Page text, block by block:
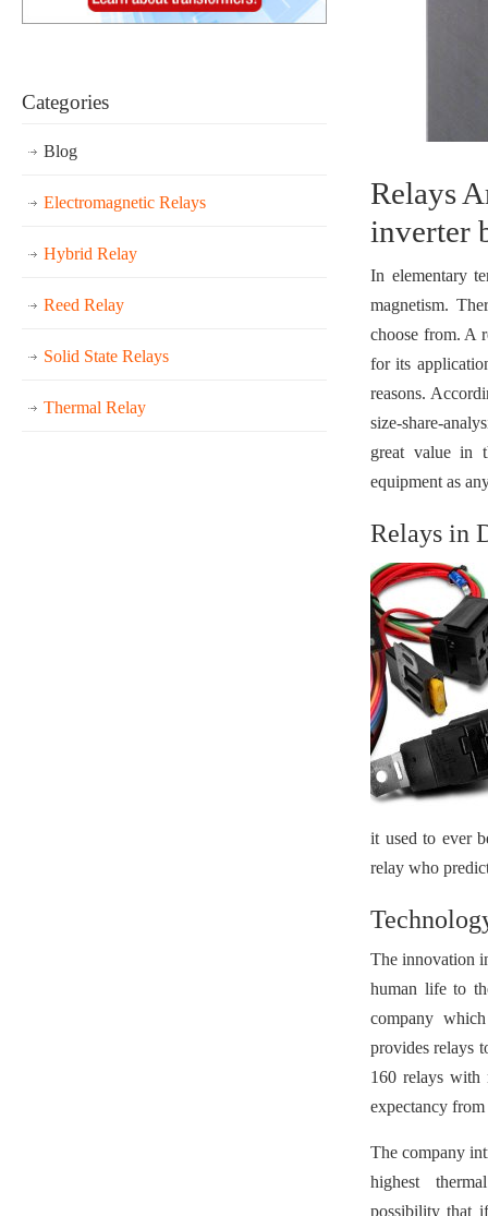
Relays
inverter
In elementary
magnetism.
choose from. A
for its
reasons.
size-share-
great value in
equipment as
Relays in
it used to ever
relay who
The innovation
human life to
company
provides relays
160 relays with
expectancy
The company
highest thermal
possibility that
Categories
Blog
Electromagnetic Relays
Hybrid Relay
Reed Relay
Solid State Relays
Thermal Relay